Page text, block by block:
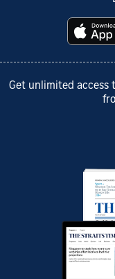
Get unlimited access